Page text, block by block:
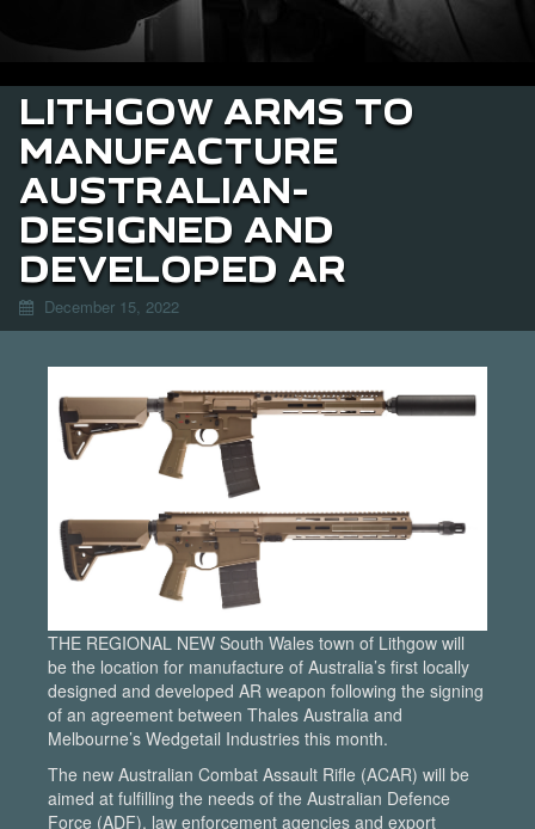
LITHGOW ARMS TO
MANUFACTURE
AUSTRALIAN-
DESIGNED AND
DEVELOPED AR
December 15, 2022
THE REGIONAL NEW South Wales town of Lithgow will
be the location for manufacture of Australia’s first locally
designed and developed AR weapon following the signing
of an agreement between Thales Australia and
Melbourne’s Wedgetail Industries this month.
The new Australian Combat Assault Rifle (ACAR) will be
aimed at fulfilling the needs of the Australian Defence
Force (ADF), law enforcement agencies and export